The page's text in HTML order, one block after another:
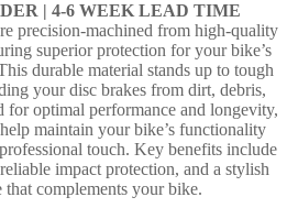
| 4-6 WEEK LEAD TIME
precision-machined from high-quality
superior protection for your bike’s
durable material stands up to tough
your disc brakes from dirt, debris,
for optimal performance and longevity,
maintain your bike’s functionality
touch. Key benefits include
impact protection, and a stylish
that complements your bike.